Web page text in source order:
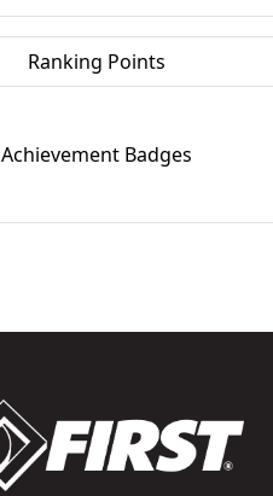
Ranking Points
Achievement Badges